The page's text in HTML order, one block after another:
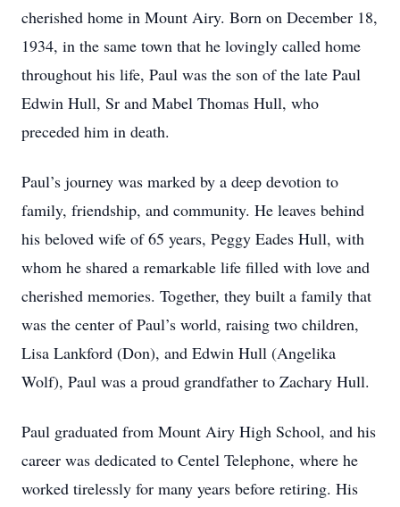
cherished home in Mount Airy. Born on December 18,
1934, in the same town that he lovingly called home
throughout his life, Paul was the son of the late Paul
Edwin Hull, Sr and Mabel Thomas Hull, who
preceded him in death.
Paul’s journey was marked by a deep devotion to
family, friendship, and community. He leaves behind
his beloved wife of 65 years, Peggy Eades Hull, with
whom he shared a remarkable life filled with love and
cherished memories. Together, they built a family that
was the center of Paul’s world, raising two children,
Lisa Lankford (Don), and Edwin Hull (Angelika
Wolf), Paul was a proud grandfather to Zachary Hull.
Paul graduated from Mount Airy High School, and his
career was dedicated to Centel Telephone, where he
worked tirelessly for many years before retiring. His